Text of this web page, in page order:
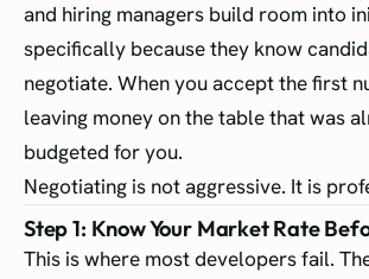
and hiring managers build room into
specifically because they know
negotiate. When you accept the first
leaving money on the table that was
budgeted for you.
Negotiating is not aggressive. It is
Step 1: Know Your Market Rate
This is where most developers fail.